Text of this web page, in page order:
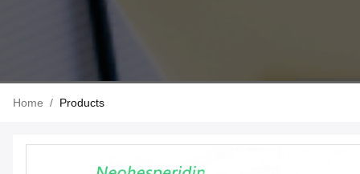
Home / Products